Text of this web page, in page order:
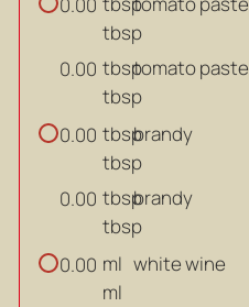
tbsp
0.00 tbsp
tbsp
tomato paste
0.00 tbsp
tbsp
brandy
0.00 tbsp
tbsp
brandy
0.00 ml
ml
white wine